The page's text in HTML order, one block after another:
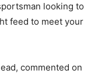
looking to
feed to meet your
commented on